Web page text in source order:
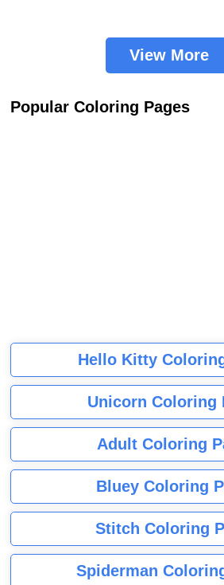
View More
Popular Coloring Pages
Hello Kitty
Unicorn Coloring
Adult Coloring
Bluey Coloring
Stitch Coloring
Spiderman